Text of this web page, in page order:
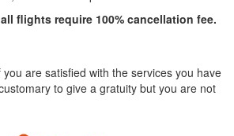
flights require 100% cancellation fee.
are satisfied with the services you have
to give a gratuity but you are not